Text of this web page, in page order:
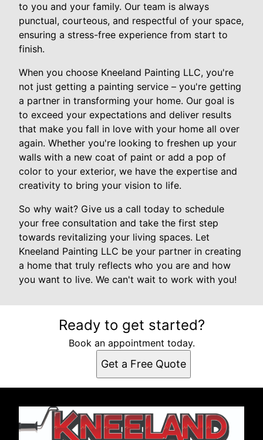
to you and your family. Our team is always
punctual, courteous, and respectful of your space,
ensuring a stress-free experience from start to
finish.
When you choose Kneeland Painting LLC, you're
not just getting a painting service – you're getting
a partner in transforming your home. Our goal is
to exceed your expectations and deliver results
that make you fall in love with your home all over
again. Whether you're looking to freshen up your
walls with a new coat of paint or add a pop of
color to your exterior, we have the expertise and
creativity to bring your vision to life.
So why wait? Give us a call today to schedule
your free consultation and take the first step
towards revitalizing your living spaces. Let
Kneeland Painting LLC be your partner in creating
a home that truly reflects who you are and how
you want to live. We can't wait to work with you!
Ready to get started?
Book an appointment today.
Get a Free Quote